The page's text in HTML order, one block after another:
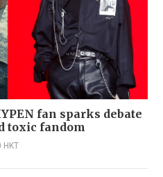
fan sparks debate
toxic fandom
HKT